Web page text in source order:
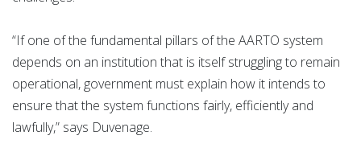
“If one of the fundamental pillars of the AARTO system
depends on an institution that is itself struggling to remain
operational, government must explain how it intends to
ensure that the system functions fairly, efficiently and
lawfully,” says Duvenage.